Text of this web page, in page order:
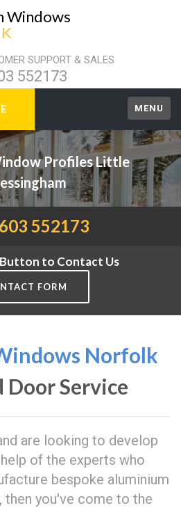
Windows
SUPPORT & SALES
552173
MENU
Profiles Little
552173
to Contact Us
FORM
Norfolk
Service
are looking to develop
of the experts who
bespoke aluminium
then you've come to the